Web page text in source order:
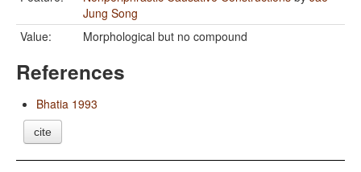
Jung Song
Value:
Morphological but no compound
References
Bhatia 1993
cite